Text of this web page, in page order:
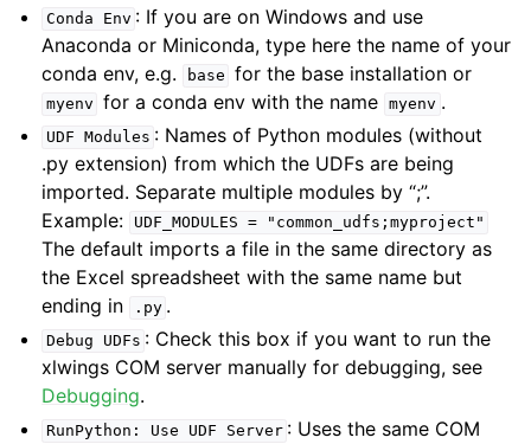
Conda Env : If you are on Windows and use
Anaconda or Miniconda, type here the name of your
conda env, e.g.
base for the base installation or
myenv for a conda env with the name myenv .
UDF Modules : Names of Python modules (without
.py extension) from which the UDFs are being
imported. Separate multiple modules by “;”.
Example:
UDF_MODULES = "common_udfs;myproject"
The default imports a file in the same directory as
the Excel spreadsheet with the same name but
ending in
.py .
Debug UDFs : Check this box if you want to run the
xlwings COM server manually for debugging, see
Debugging.
RunPython: Use UDF Server : Uses the same COM